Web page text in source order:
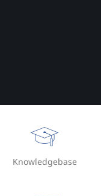
Knowledgebase